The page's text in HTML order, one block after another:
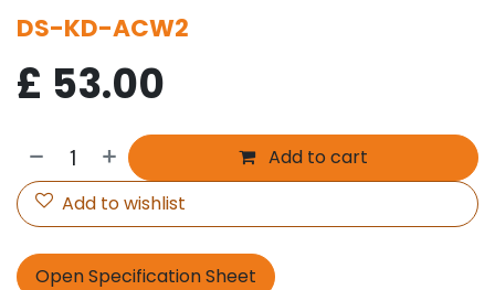
DS-KD-ACW2
£ 53.00
Add to cart
Add to wishlist
Open Specification Sheet